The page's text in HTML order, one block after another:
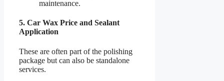
maintenance.
5. Car Wax Price and Sealant
Application
These are often part of the polishing
package but can also be standalone
services.